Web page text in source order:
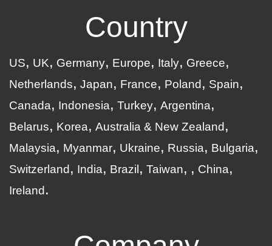
Country
US UK Germany Europe Italy
Greece
Netherlands
Japan France Poland
Spain
Canada
Indonesia Turkey Argentina
Belarus
Korea
Australia & New Zealand
Malaysia
Myanmar Ukraine Russia
Bulgaria
Switzerland
India Brazil Taiwan
China
Ireland